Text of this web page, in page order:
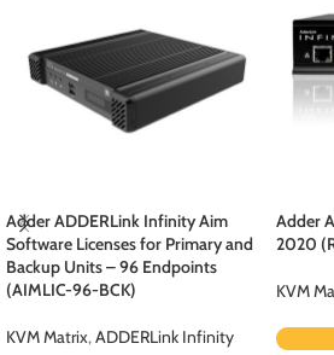
Adder ADDERLink Infinity Aim
Software Licenses for Primary and
Backup Units – 96 Endpoints
(AIMLIC-96-BCK)
KVM Matrix,ADDERLink Infinity
Adder
2020
KVM